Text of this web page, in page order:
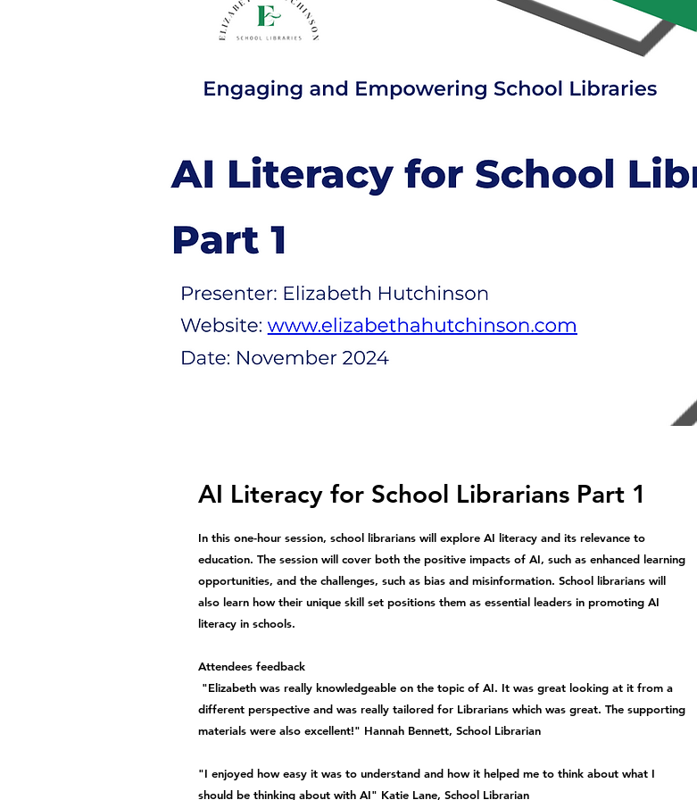
AI Literacy for School Librarians Part 1
In this one-hour session, school librarians will explore AI literacy and its relevance to
education. The session will cover both the positive impacts of AI, such as enhanced learning
opportunities, and the challenges, such as bias and misinformation. School librarians will
also learn how their unique skill set positions them as essential leaders in promoting AI
literacy in schools.
Attendees feedback
"Elizabeth was really knowledgeable on the topic of AI. It was great looking at it from a
different perspective and was really tailored for Librarians which was great. The supporting
materials were also excellent!" Hannah Bennett, School Librarian
"I enjoyed how easy it was to understand and how it helped me to think about what I
should be thinking about with AI" Katie Lane, School Librarian